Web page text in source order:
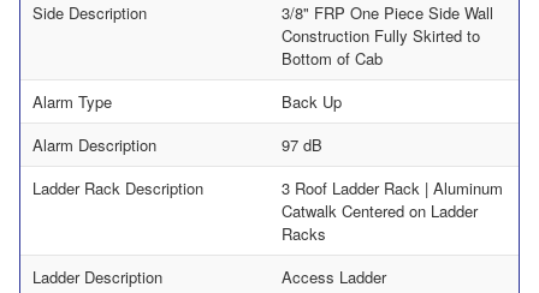
Side Description
3/8" FRP One Piece Side Wall
Construction Fully Skirted to
Bottom of Cab
Alarm Type
Back Up
Alarm Description
97 dB
Ladder Rack Description
3 Roof Ladder Rack | Aluminum
Catwalk Centered on Ladder
Racks
Ladder Description
Access Ladder